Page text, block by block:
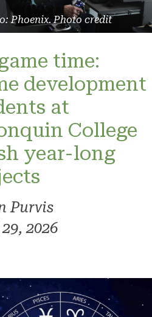
Phoenix. Photo credit
time:
development
at
College
year-long
Purvis
2026